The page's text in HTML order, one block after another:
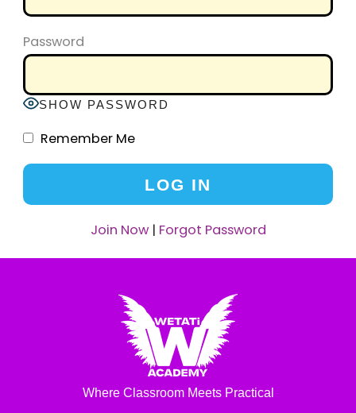
Password
SHOW PASSWORD
Remember Me
Join Now| Forgot Password
Where Classroom Meets Practical